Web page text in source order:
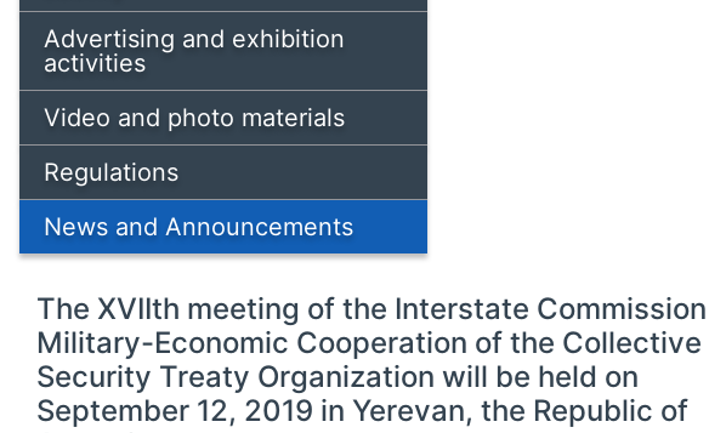
Advertising and exhibition
activities
Video and photo materials
Regulations
News and Announcements
The ХVIIth meeting of the Interstate
Military-Economic Cooperation of the Collective
Security Treaty Organization will be held on
September 12, 2019 in Yerevan, the Republic of